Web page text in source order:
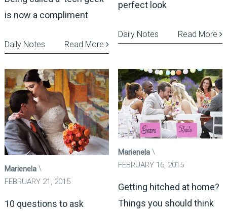
is now a compliment
Read More
Daily Notes
perfect look
Read More
Daily Notes
Marienela
FEBRUARY 21, 2015
10 questions to ask
Marienela
FEBRUARY 16, 2015
Getting hitched at home?
Things you should think